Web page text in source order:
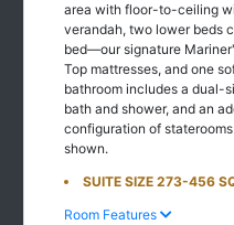
area with floor-to-ceiling
verandah, two lower beds
bed—our signature
Top mattresses, and one
bathroom includes a dual-
bath and shower, and an
configuration of
shown.
SUITE SIZE 273-456
Room Features